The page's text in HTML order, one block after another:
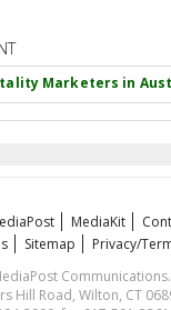
Marketers in
MediaKit
Sitemap
Privacy/
Hill Road, Wilton, CT